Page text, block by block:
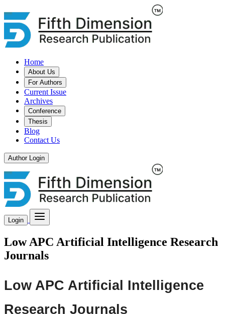
Home
About Us
For Authors
Current Issue
Archives
Conference
Thesis
Blog
Contact Us
Author Login
Login
Low APC Artificial Intelligence Research
Journals
Low APC Artificial Intelligence
Research Journals